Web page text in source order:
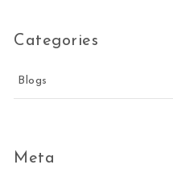
Categories
Blogs
Meta